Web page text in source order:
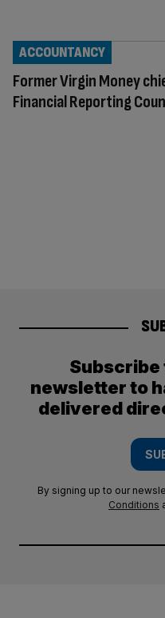
Former Virgin Money
Financial Reporting
ACCOUNTANCY
Subscribe
newsletter to
delivered
By signing up to our
Conditions